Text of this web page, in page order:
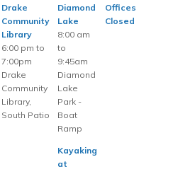
Drake
Community
Library
6:00 pm to
7:00pm
Drake
Community
Library,
South Patio
Diamond
Lake
8:00 am
to
9:45am
Diamond
Lake
Park -
Boat
Ramp
Kayaking
at
Offices
Closed